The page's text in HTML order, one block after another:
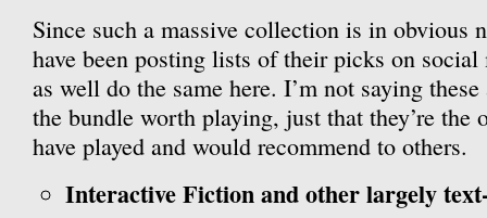
Since such a massive collection is in obvious
have been posting lists of their picks on
as well do the same here. I’m not saying
the bundle worth playing, just that they’re the
have played and would recommend to others.
Interactive Fiction and other largely